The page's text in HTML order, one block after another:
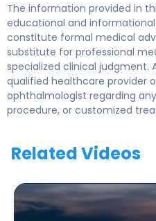
The information provided in
educational and
constitute formal medical
substitute for professional
specialized clinical judgment.
qualified healthcare provider
ophthalmologist regarding
procedure, or customized
Related Videos